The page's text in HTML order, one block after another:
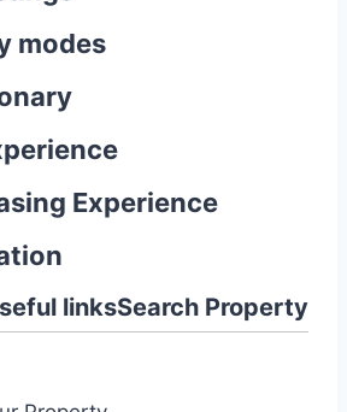
modes
Experience
linksSearch Property